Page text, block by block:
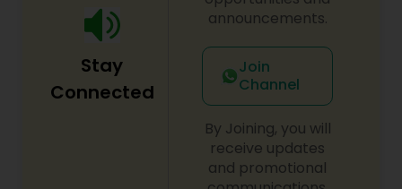
Stay
Connected
announcements.
Join
Channel
By Joining, you will
receive updates
and promotional